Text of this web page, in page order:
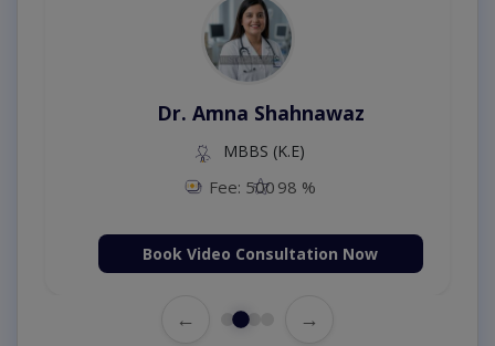
Dr. Amna Shahnawaz
MBBS (K.E)
Fee: 500 98 %
Book Video Consultation Now
← →